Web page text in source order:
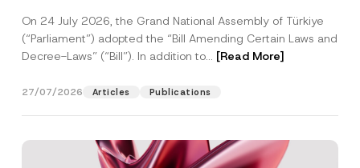
On 24 July 2026, the Grand National Assembly of Türkiye
(“Parliament”) adopted the “Bill Amending Certain Laws and
Decree-Laws” (“Bill”). In addition to... [Read More]
27/07/2026 Articles Publications